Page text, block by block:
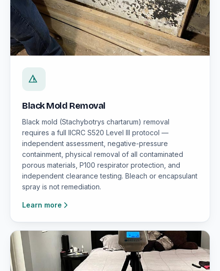
Black Mold Removal
Black mold (Stachybotrys chartarum) removal
requires a full IICRC S520 Level III protocol —
independent assessment, negative-pressure
containment, physical removal of all contaminated
porous materials, P100 respirator protection, and
independent clearance testing. Bleach or encapsulant
spray is not remediation.
Learn more